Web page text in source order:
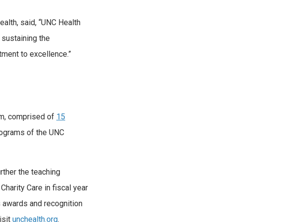
said, “UNC Health
the
to excellence.​”
comprised of 15
of the UNC
the teaching
Care in fiscal year
and recognition
unchealth.org.